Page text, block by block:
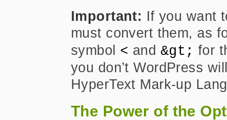
Important: If you want
must convert them, as
symbol < and &gt; for
you don’t WordPress
HyperText Mark-up
The Power of the